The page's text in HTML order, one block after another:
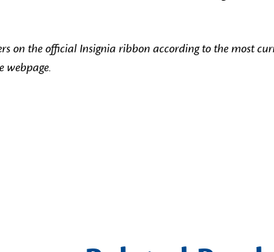
on the official Insignia ribbon according to the most
webpage.